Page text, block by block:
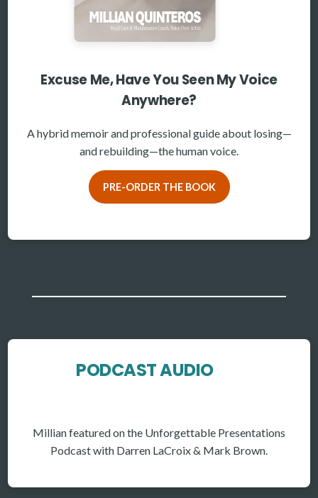
Excuse Me, Have You Seen My Voice
Anywhere?
A hybrid memoir and professional guide about losing—
and rebuilding—the human voice.
PRE-ORDER THE BOOK
PODCAST AUDIO
Millian featured on the Unforgettable Presentations
Podcast with Darren LaCroix & Mark Brown.